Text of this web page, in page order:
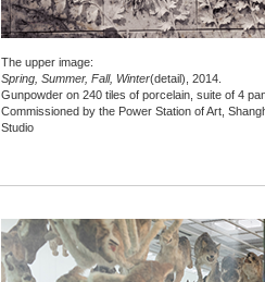
The upper image:
Spring, Summer, Fall, Winter(detail), 2014.
Gunpowder on 240 tiles of porcelain, suite of 4
Commissioned by the Power Station of Art,
Studio